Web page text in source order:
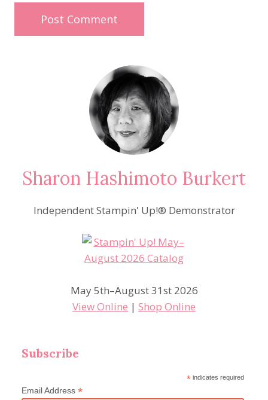
Sharon Hashimoto Burkert
Independent Stampin' Up!® Demonstrator
May 5th–August 31st 2026
View Online | Shop Online
Subscribe
* indicates required
Email Address *